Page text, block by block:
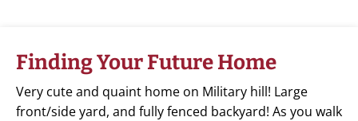
Finding Your Future Home
Very cute and quaint home on Military hill! Large
front/side yard, and fully fenced backyard! As you walk